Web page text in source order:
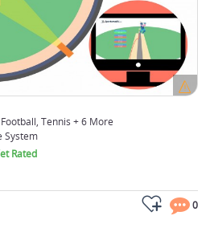
Tennis + 6 More
System
Rated
0